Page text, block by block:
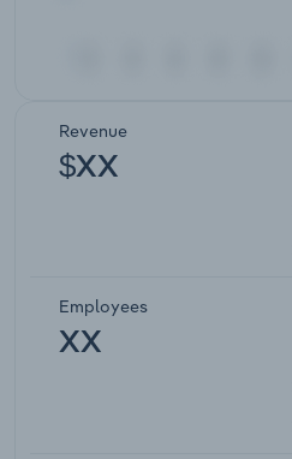
Revenue
$XX
Employees
XX